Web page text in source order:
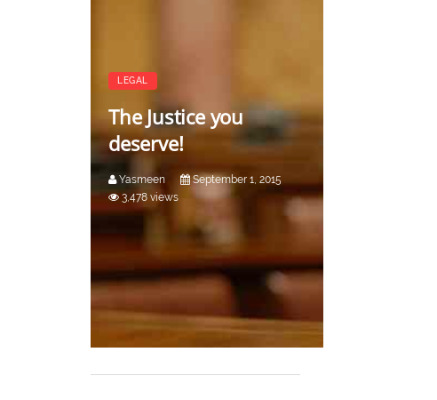
LEGAL
The Justice you
deserve!
Yasmeen
September 1, 2015
3,478 views